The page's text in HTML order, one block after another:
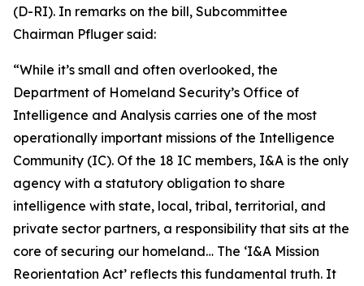
(D-RI). In remarks on the bill, Subcommittee
Chairman Pfluger said:
“While it’s small and often overlooked, the
Department of Homeland Security’s Office of
Intelligence and Analysis carries one of the most
operationally important missions of the Intelligence
Community (IC). Of the 18 IC members, I&A is the only
agency with a statutory obligation to share
intelligence with state, local, tribal, territorial, and
private sector partners, a responsibility that sits at the
core of securing our homeland… The ‘I&A Mission
Reorientation Act’ reflects this fundamental truth. It